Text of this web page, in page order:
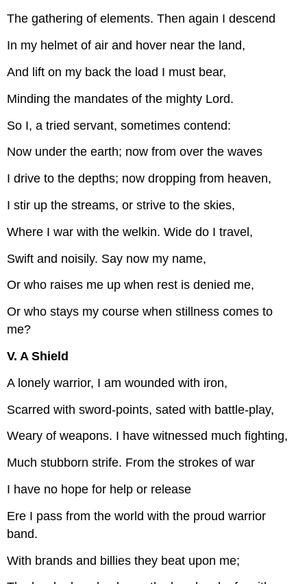
The gathering of elements. Then again I descend
In my helmet of air and hover near the land,
And lift on my back the load I must bear,
Minding the mandates of the mighty Lord.
So I, a tried servant, sometimes contend:
Now under the earth; now from over the waves
I drive to the depths; now dropping from heaven,
I stir up the streams, or strive to the skies,
Where I war with the welkin. Wide do I travel,
Swift and noisily. Say now my name,
Or who raises me up when rest is denied me,
Or who stays my course when stillness comes to
me?
V. A Shield
A lonely warrior, I am wounded with iron,
Scarred with sword-points, sated with battle-play,
Weary of weapons. I have witnessed much fighting,
Much stubborn strife. From the strokes of war
I have no hope for help or release
Ere I pass from the world with the proud warrior
band.
With brands and billies they beat upon me;